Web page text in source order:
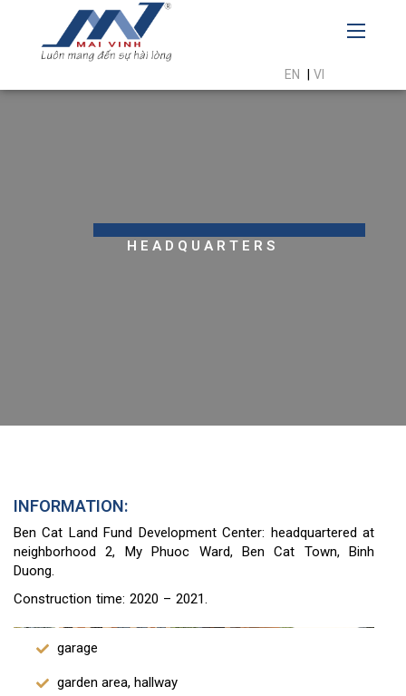
EN VI
HEADQUARTERS
INFORMATION:
Ben Cat Land Fund Development Center: headquartered at
neighborhood 2, My Phuoc Ward, Ben Cat Town, Binh
Duong.
Construction time: 2020 – 2021.
garage
garden area, hallway